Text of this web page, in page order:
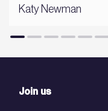
Katy Newman
Join us